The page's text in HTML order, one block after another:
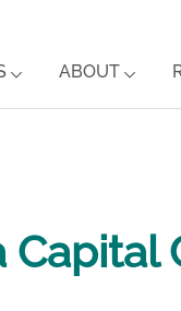
ABOUT